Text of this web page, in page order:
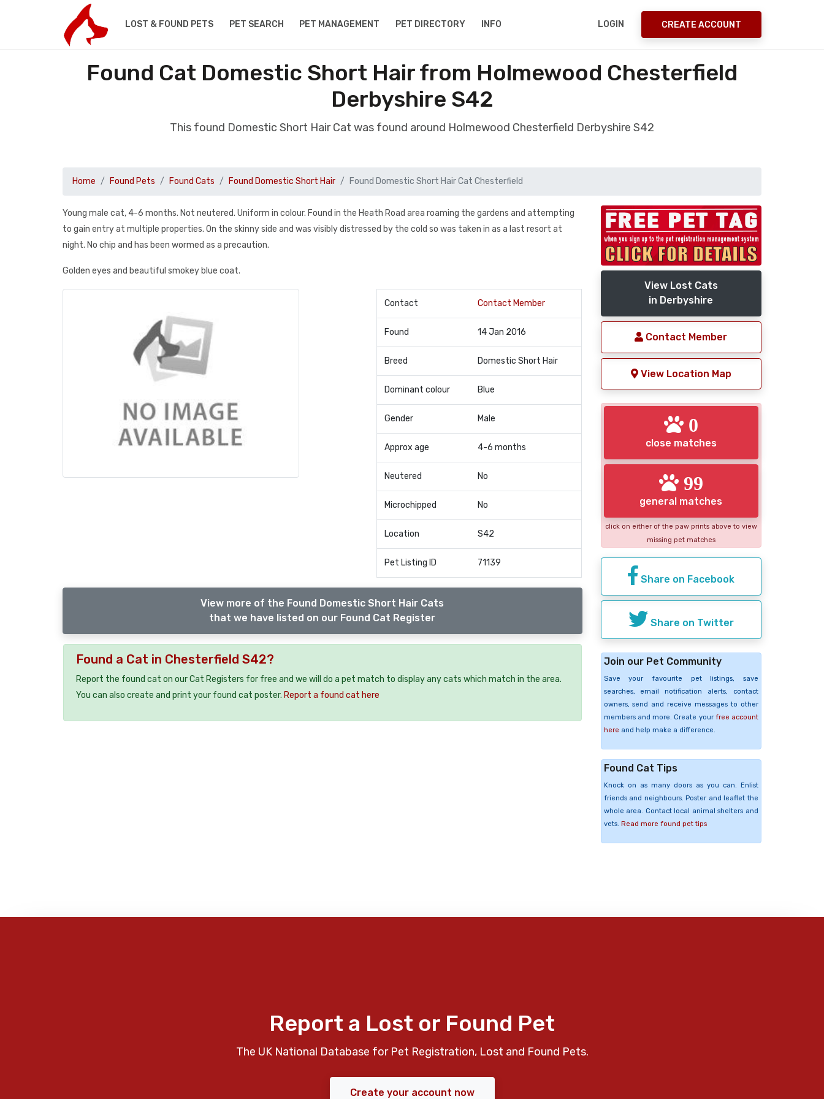
LOST & FOUND PETS PET SEARCH PET MANAGEMENT PET DIRECTORY INFO LOGIN CREATE ACCOUNT
Found Cat Domestic Short Hair from Holmewood Chesterfield
Derbyshire S42
This found Domestic Short Hair Cat was found around Holmewood Chesterfield Derbyshire S42
Home Found Pets Found Cats Found Domestic Short Hair Found Domestic Short Hair Cat Chesterfield
Young male cat, 4-6 months. Not neutered. Uniform in colour. Found in the Heath Road area roaming the gardens and attempting
to gain entry at multiple properties. On the skinny side and was visibly distressed by the cold so was taken in as a last resort at
night. No chip and has been wormed as a precaution.
Golden eyes and beautiful smokey blue coat.
Contact Contact Member
Found 14 Jan 2016
Breed Domestic Short Hair
Dominant colour Blue
Gender Male
Approx age 4-6 months
Neutered No
Microchipped No
Location S42
Pet Listing ID 71139
View more of the Found Domestic Short Hair Cats
that we have listed on our Found Cat Register
Found a Cat in Chesterfield S42?
Report the found cat on our Cat Registers for free and we will do a pet match to display any cats which match in the area.
You can also create and print your found cat poster. Report a found cat here
View Lost Cats
in Derbyshire
Contact Member
View Location Map
0
close matches
99
general matches
click on either of the paw prints above to view
missing pet matches
Share on Facebook
Share on Twitter
Join our Pet Community
Save your favourite pet listings, save
searches, email notification alerts, contact
owners, send and receive messages to other
members and more. Create your free account
here and help make a difference.
Found Cat Tips
Knock on as many doors as you can. Enlist
friends and neighbours. Poster and leaflet the
whole area. Contact local animal shelters and
vets. Read more found pet tips
Report a Lost or Found Pet
The UK National Database for Pet Registration, Lost and Found Pets.
Create your account now